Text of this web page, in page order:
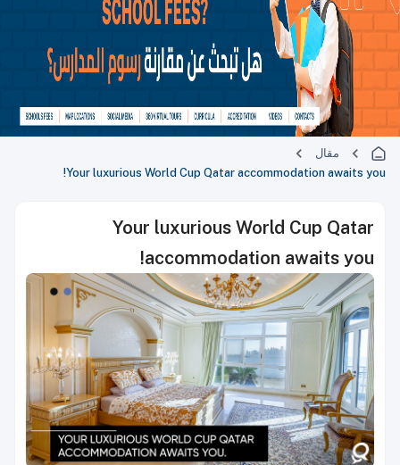
مقال
Your luxurious World Cup Qatar accommodation awaits you!
Your luxurious World Cup Qatar
accommodation awaits you!